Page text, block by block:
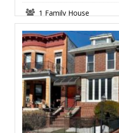
1 Family House